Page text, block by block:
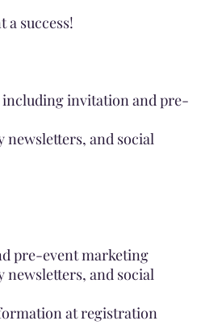
a success!
including invitation and pre-
and social
pre-event marketing
and social
at registration